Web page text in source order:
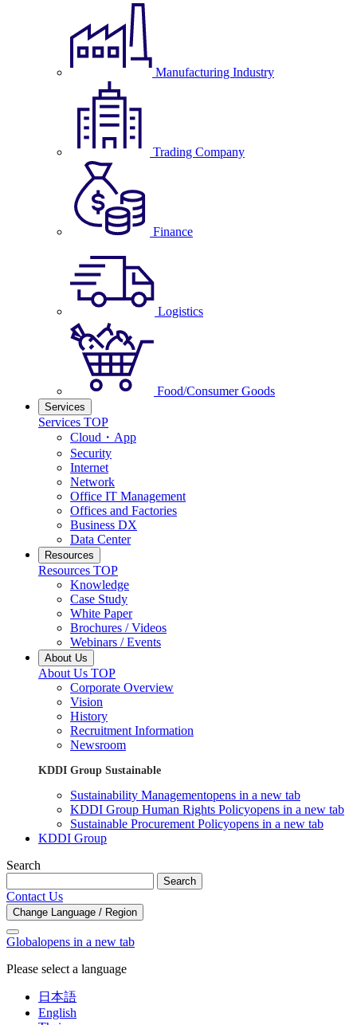
Manufacturing Industry
Trading Company
Finance
Logistics
Food/Consumer Goods
Services
Services TOP
Cloud・App
Security
Internet
Network
Office IT Management
Offices and Factories
Business DX
Data Center
Resources
Resources TOP
Knowledge
Case Study
White Paper
Brochures / Videos
Webinars / Events
About Us
About Us TOP
Corporate Overview
Vision
History
Recruitment Information
Newsroom
KDDI Group Sustainable
Sustainability Managementopens in a new tab
KDDI Group Human Rights Policyopens in a new tab
Sustainable Procurement Policyopens in a new tab
KDDI Group
Search
Search
Contact Us
Change Language / Region
Globalopens in a new tab
Please select a language
日本語
English